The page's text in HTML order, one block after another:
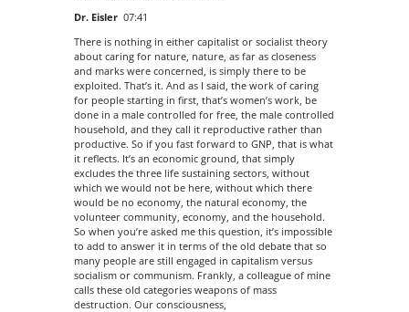
Dr. Eisler 07:41
There is nothing in either capitalist or socialist theory
about caring for nature, nature, as far as closeness
and marks were concerned, is simply there to be
exploited. That’s it. And as I said, the work of caring
for people starting in first, that’s women’s work, be
done in a male controlled for free, the male controlled
household, and they call it reproductive rather than
productive. So if you fast forward to GNP, that is what
it reflects. It’s an economic ground, that simply
excludes the three life sustaining sectors, without
which we would not be here, without which there
would be no economy, the natural economy, the
volunteer community, economy, and the household.
So when you’re asked me this question, it’s impossible
to add to answer it in terms of the old debate that so
many people are still engaged in capitalism versus
socialism or communism. Frankly, a colleague of mine
calls these old categories weapons of mass
destruction. Our consciousness,